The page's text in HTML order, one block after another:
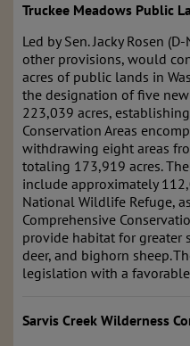
Truckee Meadows Public
Led by Sen. Jacky Rosen
other provisions, would
acres of public lands in
the designation of five
223,039 acres,
Conservation Areas
withdrawing eight areas
totaling 173,919 acres.
include approximately
National Wildlife Refuge,
Comprehensive
provide habitat for greater
deer, and bighorn sheep.
legislation with a
Sarvis Creek Wilderness